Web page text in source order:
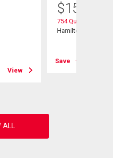
View
$154,900
754 Queenston
Hamilton, ON
Save